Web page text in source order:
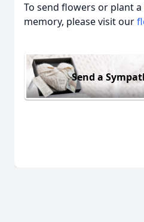
To send flowers or plant a
memory, please visit our
Send a